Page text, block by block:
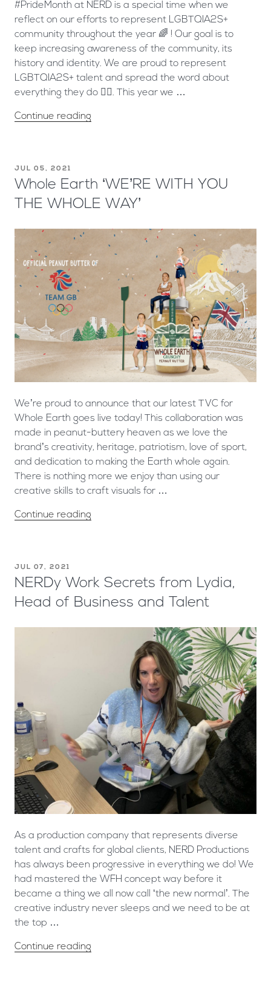
#PrideMonth at NERD is a special time when we
reflect on our efforts to represent LGBTQIA2S+
community throughout the year 🌈 ! Our goal is to
keep increasing awareness of the community, its
history and identity. We are proud to represent
LGBTQIA2S+ talent and spread the word about
everything they do 🏳️‍🌈. This year we …
Continue reading
JUL 05, 2021
Whole Earth ‘WE’RE WITH YOU
THE WHOLE WAY’
We’re proud to announce that our latest TVC for
Whole Earth goes live today! This collaboration was
made in peanut-buttery heaven as we love the
brand’s creativity, heritage, patriotism, love of sport,
and dedication to making the Earth whole again.
There is nothing more we enjoy than using our
creative skills to craft visuals for …
Continue reading
JUL 07, 2021
NERDy Work Secrets from Lydia,
Head of Business and Talent
As a production company that represents diverse
talent and crafts for global clients, NERD Productions
has always been progressive in everything we do! We
had mastered the WFH concept way before it
became a thing we all now call ‘the new normal’. The
creative industry never sleeps and we need to be at
the top …
Continue reading